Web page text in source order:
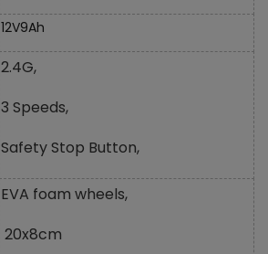
12V9Ah
2.4G,
3 Speeds,
Safety Stop Button,
EVA foam wheels,
20x8cm